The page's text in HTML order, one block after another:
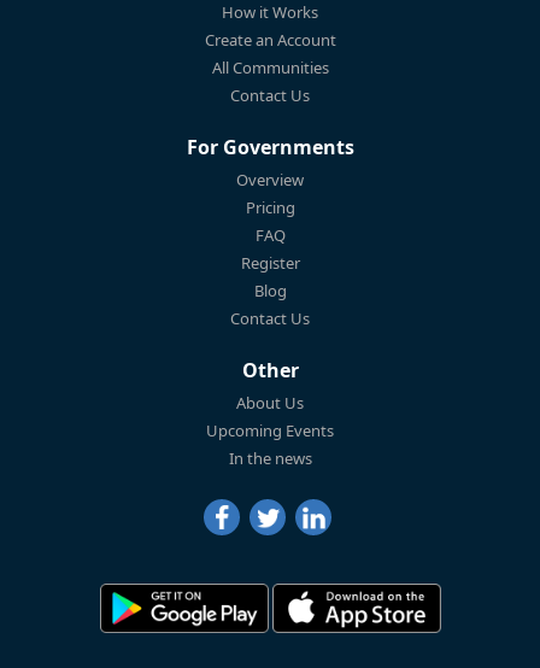
How it Works
Create an Account
All Communities
Contact Us
For Governments
Overview
Pricing
FAQ
Register
Blog
Contact Us
Other
About Us
Upcoming Events
In the news